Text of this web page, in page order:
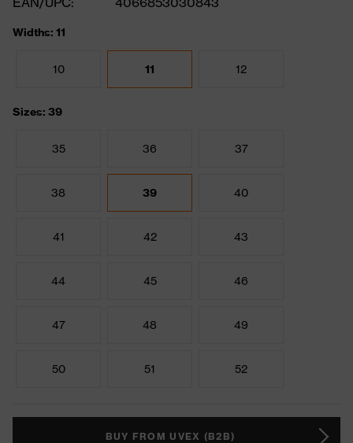
Widths: 11
10 11 12
Sizes: 39
35 36 37
38 39 40
41 42 43
44 45 46
47 48 49
50 51 52
BUY FROM UVEX (B2B)